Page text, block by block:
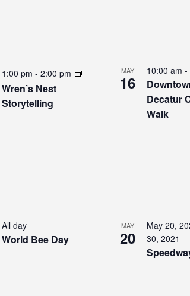
1:00 pm - 2:00 pm
Wren’s Nest
Storytelling
MAY
16
10:00 am-
Decatur
Walk
All day
World Bee Day
MAY
20
May 20,
30, 2021